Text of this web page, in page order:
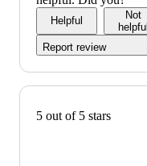
Helpful
Not
helpful
Report review
5 out of 5 stars